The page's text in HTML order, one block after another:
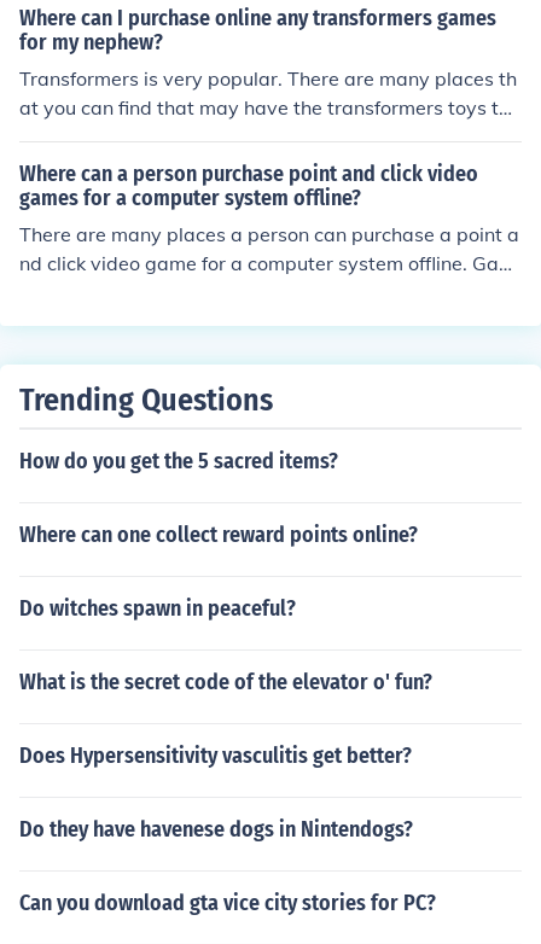
Where can I purchase online any transformers games
for my nephew?
Transformers is very popular. There are many places th
at you can find that may have the transformers toys tha
t you are looking for. Places such as Toys R us Gamesto
p may have video games, also Walmart may carry som
ething based on the transformers.
Where can a person purchase point and click video
games for a computer system offline?
There are many places a person can purchase a point a
nd click video game for a computer system offline. Gami
so, stores like Best Buy and Walmart have many video
Trending Questions
How do you get the 5 sacred items?
Where can one collect reward points online?
Do witches spawn in peaceful?
What is the secret code of the elevator o' fun?
Does Hypersensitivity vasculitis get better?
Do they have havenese dogs in Nintendogs?
Can you download gta vice city stories for PC?